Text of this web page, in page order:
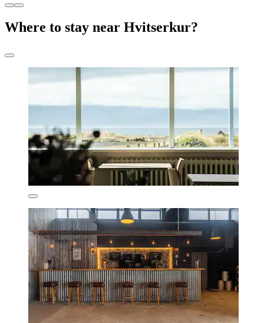
Where to stay near Hvitserkur?